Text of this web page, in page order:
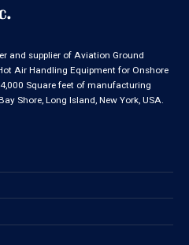
and supplier of Aviation Ground
Air Handling Equipment for Onshore
Square feet of manufacturing
Shore, Long Island, New York, USA.